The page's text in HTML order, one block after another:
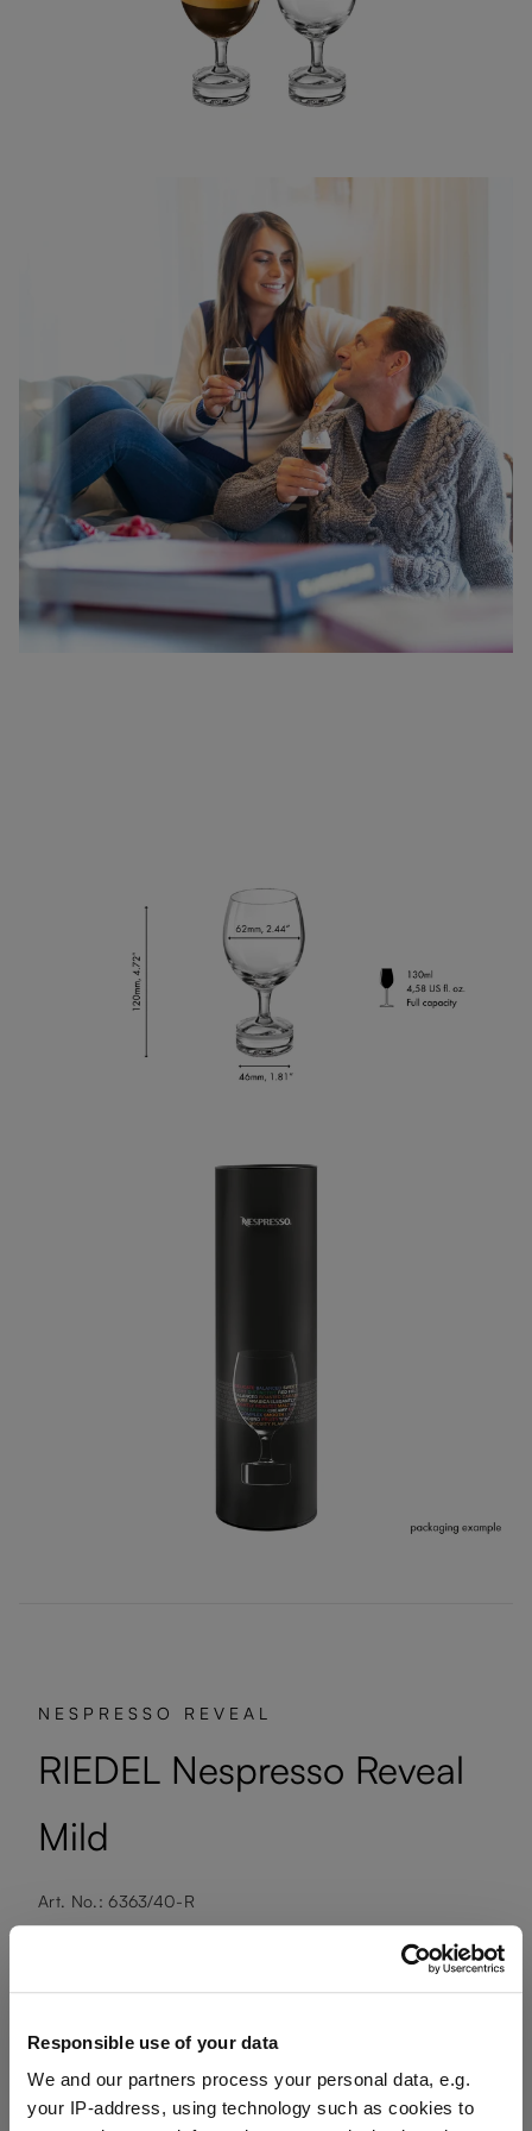
Responsible use of your data
We and our partners process your personal data, e.g.
your IP-address, using technology such as cookies to
NESPRESSO REVEAL
RIEDEL Nespresso Reveal
Mild
Art. No.: 6363/40-R
€34.00